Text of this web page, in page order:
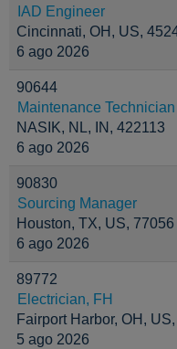
IAD Engineer
Cincinnati, OH, US,
6 ago 2026
90644
Maintenance Technician
NASIK, NL, IN, 422113
6 ago 2026
90830
Sourcing Manager
Houston, TX, US, 77056
6 ago 2026
89772
Electrician, FH
Fairport Harbor, OH,
5 ago 2026